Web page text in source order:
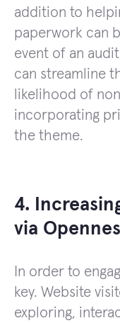
addition to
paperwork can
event of an
can streamline
likelihood of
incorporating
the theme.
4.
via
In order to
key. Website
exploring,